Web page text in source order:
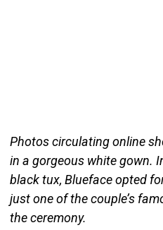
Photos circulating online
in a gorgeous white gown.
black tux, Blueface opted
just one of the couple’s
the ceremony.